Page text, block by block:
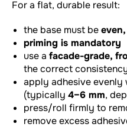
For a flat, durable result:
the base must be
priming is mandatory
use a facade-grade,
the correct
apply adhesive
(typically 4–6 mm,
press/roll firmly to
remove excess